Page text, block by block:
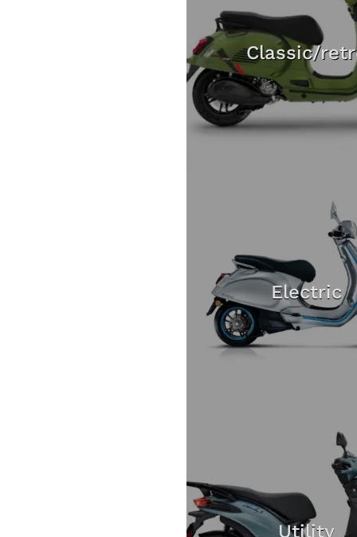
Classic/
Electric
Utility